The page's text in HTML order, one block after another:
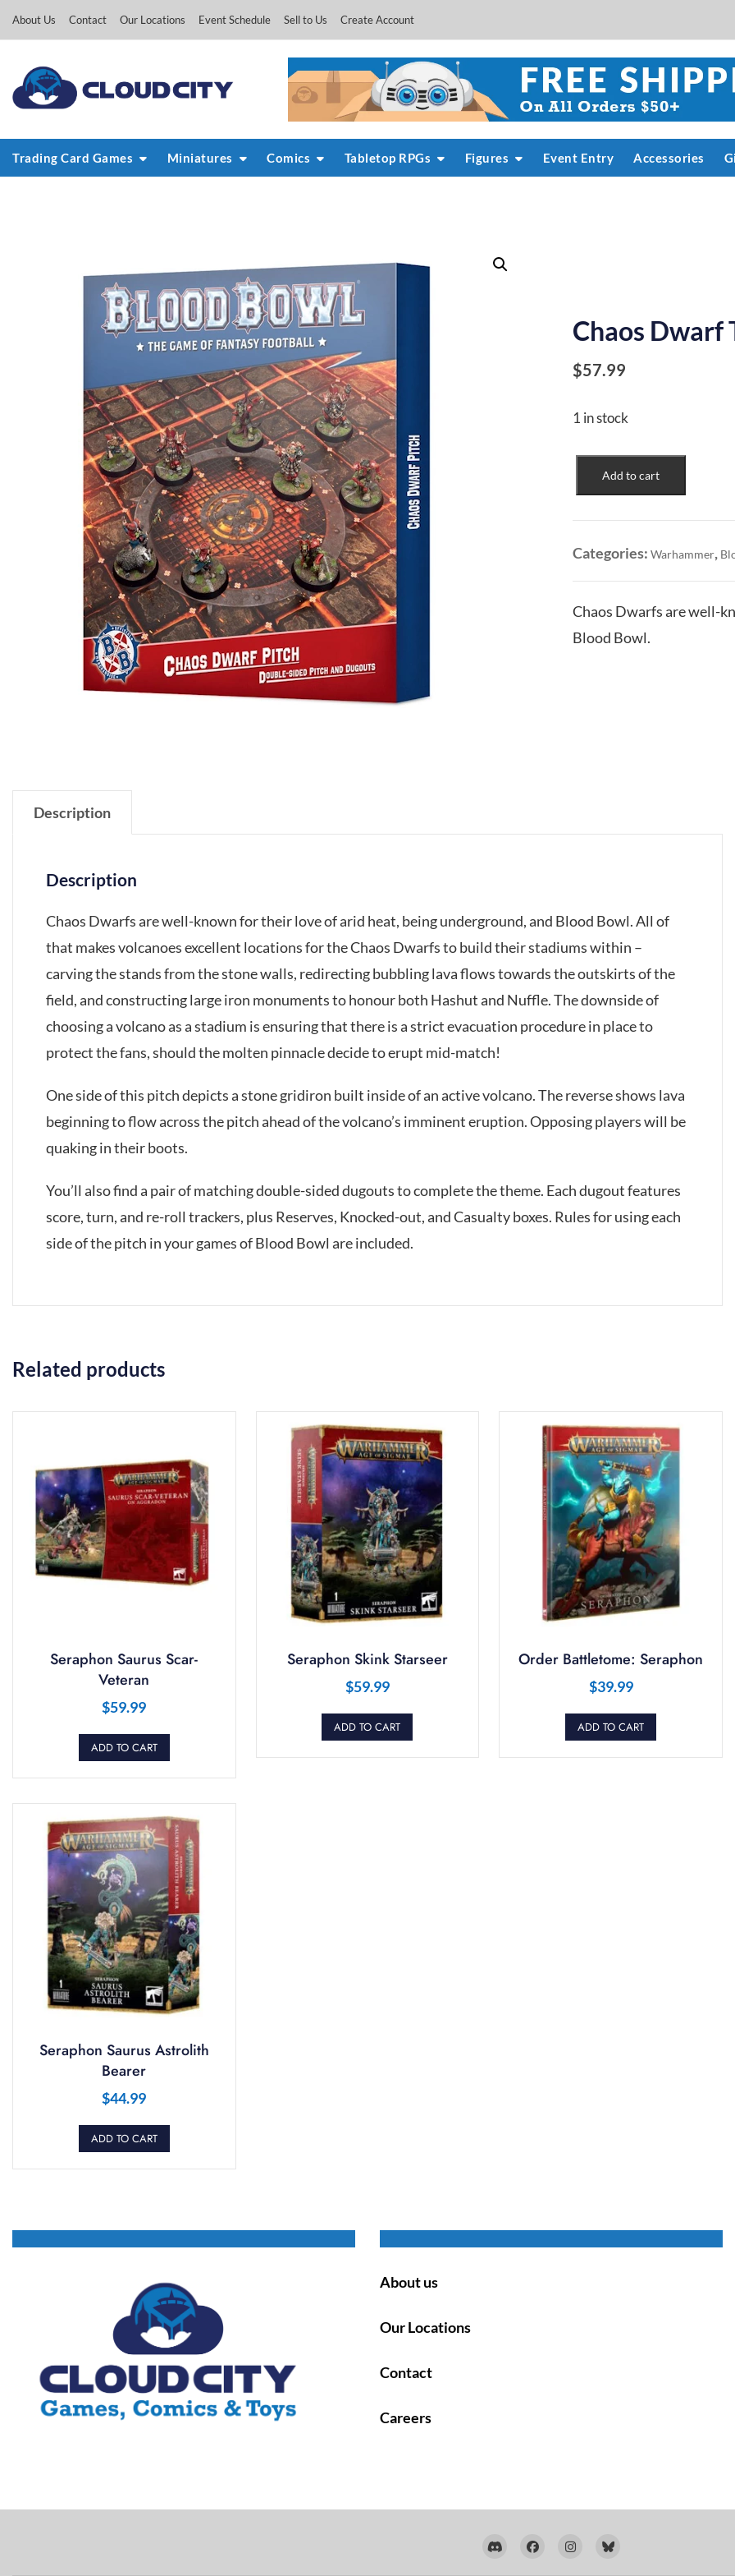
About Us Contact Our Locations Event Schedule Sell to Us Create Account
Trading Card Games Miniatures Comics Tabletop RPGs Figures Event Entry Accessories
Chaos Dwarf
$57.99
1 in stock
Dwarf
Pitch
Add to cart
Categories:Warhammer,
Chaos Dwarfs are well-
Blood Bowl.
Description
Description
Chaos Dwarfs are well-known for their love of arid heat, being underground, and Blood Bowl. All of
that makes volcanoes excellent locations for the Chaos Dwarfs to build their stadiums within –
carving the stands from the stone walls, redirecting bubbling lava flows towards the outskirts of the
field, and constructing large iron monuments to honour both Hashut and Nuffle. The downside of
choosing a volcano as a stadium is ensuring that there is a strict evacuation procedure in place to
protect the fans, should the molten pinnacle decide to erupt mid-match!
One side of this pitch depicts a stone gridiron built inside of an active volcano. The reverse shows lava
beginning to flow across the pitch ahead of the volcano’s imminent eruption. Opposing players will be
quaking in their boots.
You’ll also find a pair of matching double-sided dugouts to complete the theme. Each dugout features
score, turn, and re-roll trackers, plus Reserves, Knocked-out, and Casualty boxes. Rules for using each
side of the pitch in your games of Blood Bowl are included.
Related products
Seraphon Saurus Scar-
Veteran
$59.99
ADD TO CART
Seraphon Skink Starseer
$59.99
ADD TO CART
Order Battletome: Seraphon
$39.99
ADD TO CART
Seraphon Saurus Astrolith
Bearer
$44.99
ADD TO CART
About us
Our Locations
Contact
Careers